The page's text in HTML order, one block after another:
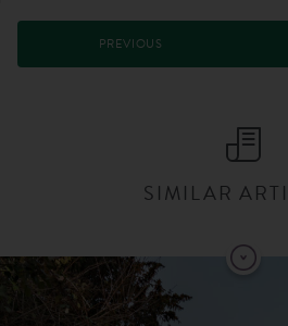
PREVIOUS
SIMILAR